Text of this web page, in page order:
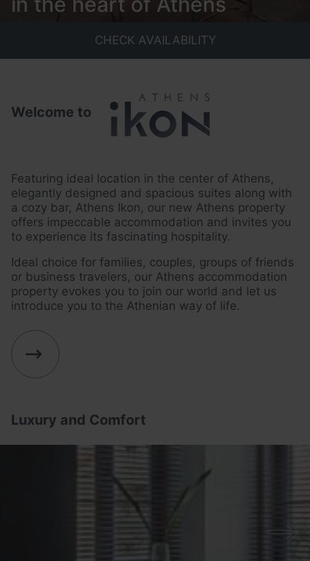
CHECK AVAILABILITY
Welcome to
Featuring ideal location in the center of Athens,
elegantly designed and spacious suites along with
a cozy bar, Athens Ikon, our new Athens property
offers impeccable accommodation and invites you
to experience its fascinating hospitality.
Ideal choice for families, couples, groups of friends
or business travelers, our Athens accommodation
property evokes you to join our world and let us
introduce you to the Athenian way of life.
Luxury and Comfort